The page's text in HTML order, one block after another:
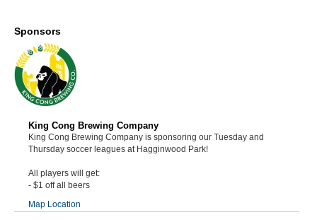
Sponsors
King Cong Brewing Company
King Cong Brewing Company is sponsoring our Tuesday and
Thursday soccer leagues at Hagginwood Park!
All players will get:
- $1 off all beers
Map Location